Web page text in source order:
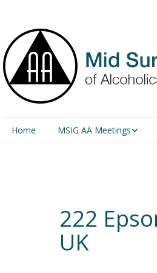
Home MSIG AA Meetings
222
UK